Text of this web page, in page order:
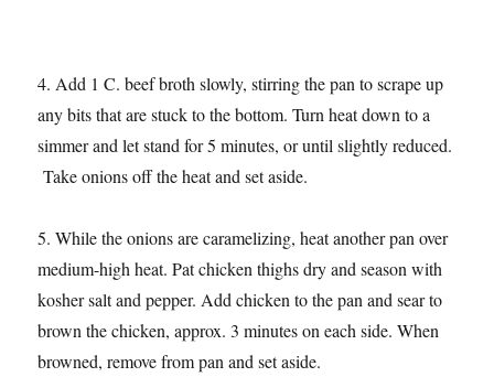
4. Add 1 C. beef broth slowly, stirring the pan to scrape up
any bits that are stuck to the bottom. Turn heat down to a
simmer and let stand for 5 minutes, or until slightly reduced.
Take onions off the heat and set aside.
5. While the onions are caramelizing, heat another pan over
medium-high heat. Pat chicken thighs dry and season with
kosher salt and pepper. Add chicken to the pan and sear to
brown the chicken, approx. 3 minutes on each side. When
browned, remove from pan and set aside.